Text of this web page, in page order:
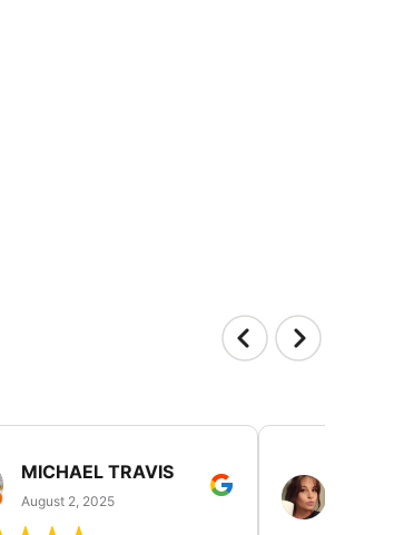
MICHAEL TRAVIS
August 2, 2025